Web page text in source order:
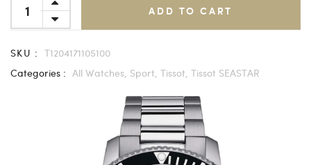
ADD TO CART
SKU : T1204171105100
Categories : All Watches, Sport, Tissot, Tissot SEASTAR